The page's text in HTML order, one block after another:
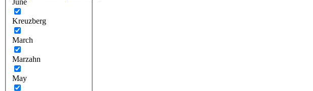
June
Kreuzberg
March
Marzahn
May